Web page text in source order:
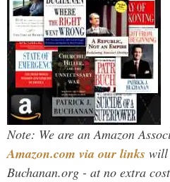
Note: We are an Amazon
Amazon.com via our links will
Buchanan.org - at no extra